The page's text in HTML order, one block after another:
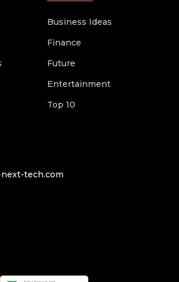
Business Ideas
Finance
Future
Entertainment
Top 10
tech.com